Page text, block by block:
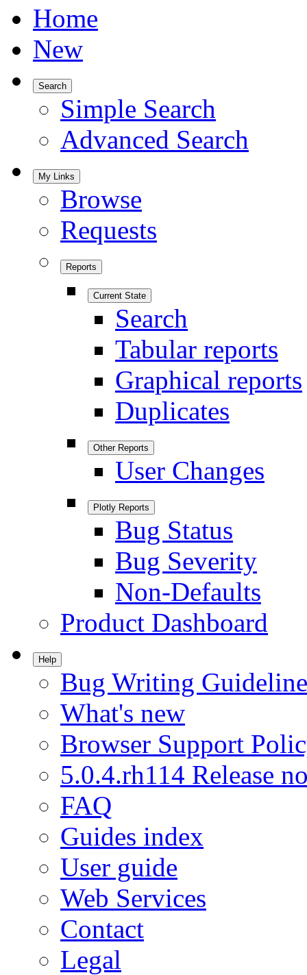
Home
New
Search
Simple Search
Advanced Search
My Links
Browse
Requests
Reports
Current State
Search
Tabular reports
Graphical reports
Duplicates
Other Reports
User Changes
Plotly Reports
Bug Status
Bug Severity
Non-Defaults
Product Dashboard
Help
Bug Writing
What's new
Browser Support
5.0.4.rh114 Release
FAQ
Guides index
User guide
Web Services
Contact
Legal